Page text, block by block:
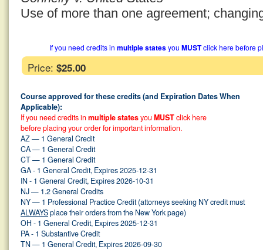
Use of more than one agreement;
If you need credits in multiple statesyou MUSTclick here before
Price: $25.00
Course approved for these credits (and Expiration Dates When
Applicable):
If you need credits in multiple statesyou MUSTclick here
before placing your order for important information.
AZ — 1 General Credit
CA — 1 General Credit
CT — 1 General Credit
GA - 1 General Credit, Expires 2025-12-31
IN - 1 General Credit, Expires 2026-10-31
NJ — 1.2 General Credits
NY — 1 Professional Practice Credit (attorneys seeking NY credit must
ALWAYSplace their orders from the New York page)
OH - 1 General Credit, Expires 2025-12-31
PA - 1 Substantive Credit
TN — 1 General Credit, Expires 2026-09-30